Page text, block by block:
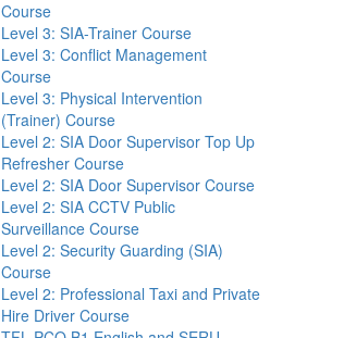
Course
Level 3: SIA-Trainer Course
Level 3: Conflict Management
Course
Level 3: Physical Intervention
(Trainer) Course
Level 2: SIA Door Supervisor Top Up
Refresher Course
Level 2: SIA Door Supervisor Course
Level 2: SIA CCTV Public
Surveillance Course
Level 2: Security Guarding (SIA)
Course
Level 2: Professional Taxi and Private
Hire Driver Course